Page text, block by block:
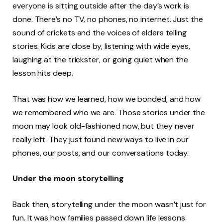
everyone is sitting outside after the day’s work is
done. There’s no TV, no phones, no internet. Just the
sound of crickets and the voices of elders telling
stories. Kids are close by, listening with wide eyes,
laughing at the trickster, or going quiet when the
lesson hits deep.
That was how we learned, how we bonded, and how
we remembered who we are. Those stories under the
moon may look old-fashioned now, but they never
really left. They just found new ways to live in our
phones, our posts, and our conversations today.
Under the moon storytelling
Back then, storytelling under the moon wasn’t just for
fun. It was how families passed down life lessons